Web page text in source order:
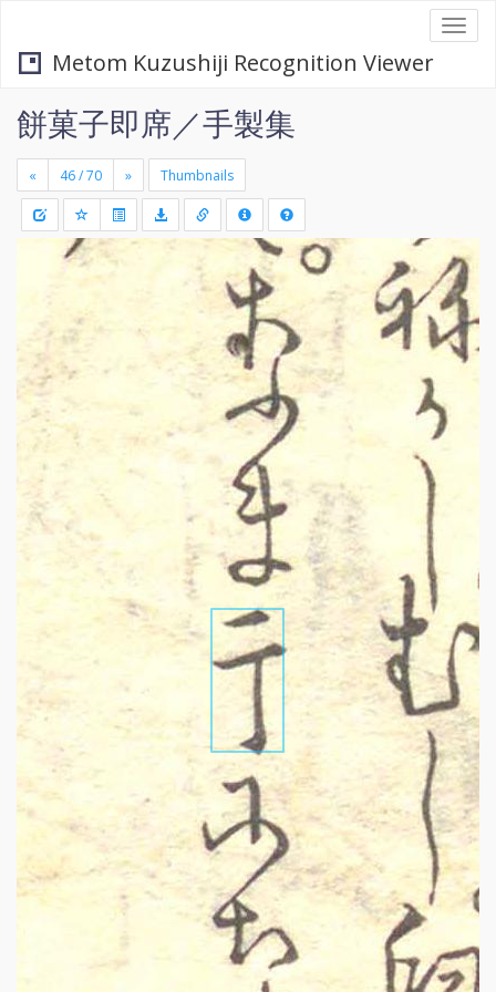
Metom Kuzushiji Recognition Viewer
餅菓子即席／手製集
« » Thumbnails
-
Draw
a